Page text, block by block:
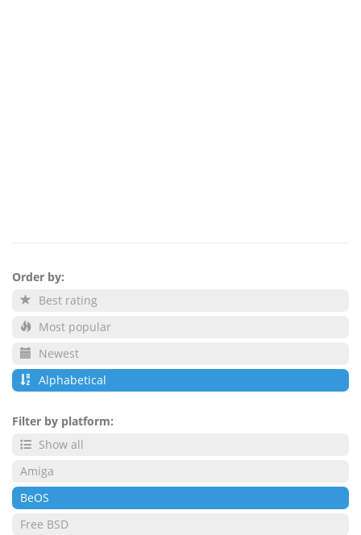
Order by:
Best rating
Most popular
Newest
Alphabetical
Filter by platform:
Show all
Amiga
BeOS
Free BSD